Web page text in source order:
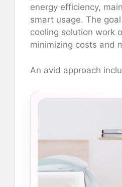
energy efficiency,
smart usage. The
cooling solution work
minimizing costs and
An avid approach